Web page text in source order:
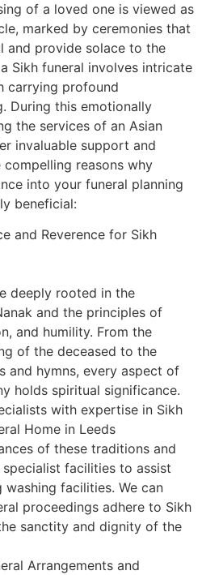
of a loved one is viewed as
marked by ceremonies that
and provide solace to the
Sikh funeral involves intricate
carrying profound
During this emotionally
the services of an Asian
invaluable support and
reasons why
into your funeral planning
beneficial:
and Reverence for Sikh
deeply rooted in the
and the principles of
and humility. From the
of the deceased to the
and hymns, every aspect of
holds spiritual significance.
with expertise in Sikh
Home in Leeds
of these traditions and
facilities to assist
facilities. We can
proceedings adhere to Sikh
sanctity and dignity of the
Arrangements and